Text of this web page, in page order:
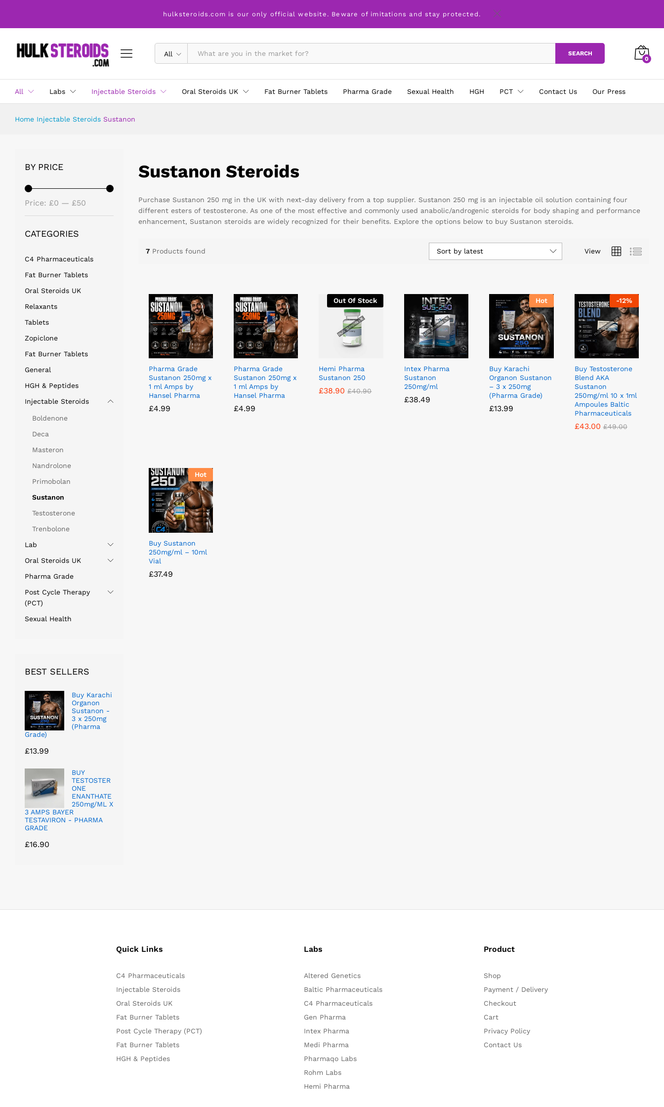
hulksteroids.com is our only official website. Beware of imitations and stay protected.
All SEARCH
0
All Labs Injectable Steroids Oral Steroids UK Fat Burner Tablets Pharma Grade Sexual Health HGH PCT Contact Us Our Press
Home Injectable Steroids Sustanon
Sustanon Steroids
Purchase Sustanon 250 mg in the UK with next-day delivery from a top supplier. Sustanon 250 mg is an injectable oil solution containing four
different esters of testosterone. As one of the most effective and commonly used anabolic/androgenic steroids for body shaping and performance
enhancement, Sustanon steroids are widely recognized for their benefits. Explore the options below to buy Sustanon steroids.
7 Products found View
Sort by latest
Pharma Grade
Sustanon 250mg x
1 ml Amps by
Hansel Pharma
£4.99
£4.99
Pharma Grade
Sustanon 250mg x
1 ml Amps by
Hansel Pharma
£4.99
£4.99
Out Of Stock
Hemi Pharma
Sustanon 250
£38.90 £40.90
£38.90 £40.90
Intex Pharma
Sustanon
250mg/ml
£38.49
£38.49
Hot
Buy Karachi
Organon Sustanon
– 3 x 250mg
(Pharma Grade)
£13.99
£13.99
-12%
Buy Testosterone
Blend AKA
Sustanon
250mg/ml 10 x 1ml
Ampoules Baltic
Pharmaceuticals
£43.00 £49.00
£43.00 £49.00
Hot
Buy Sustanon
250mg/ml – 10ml
Vial
£37.49
£37.49
BY PRICE
Price: £0 — £50
CATEGORIES
C4 Pharmaceuticals
Fat Burner Tablets
Oral Steroids UK
Relaxants
Tablets
Zopiclone
Fat Burner Tablets
General
HGH & Peptides
Injectable Steroids
Boldenone
Deca
Masteron
Nandrolone
Primobolan
Sustanon
Testosterone
Trenbolone
Lab
Oral Steroids UK
Pharma Grade
Post Cycle Therapy
(PCT)
Sexual Health
BEST SELLERS
Buy Karachi
Organon
Sustanon -
3 x 250mg
(Pharma
Grade)
£13.99
BUY
TESTOSTER
ONE
ENANTHATE
250mg/ML X
3 AMPS BAYER
TESTAVIRON - PHARMA
GRADE
£16.90
Quick Links
C4 Pharmaceuticals
Injectable Steroids
Oral Steroids UK
Fat Burner Tablets
Post Cycle Therapy (PCT)
Fat Burner Tablets
HGH & Peptides
Labs
Altered Genetics
Baltic Pharmaceuticals
C4 Pharmaceuticals
Gen Pharma
Intex Pharma
Medi Pharma
Pharmaqo Labs
Rohm Labs
Hemi Pharma
Product
Shop
Payment / Delivery
Checkout
Cart
Privacy Policy
Contact Us